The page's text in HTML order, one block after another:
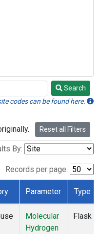
Search
codes can be found here.
Reset all Filters
By:
Records per page:
Parameter Type
Molecular
Hydrogen
Flask